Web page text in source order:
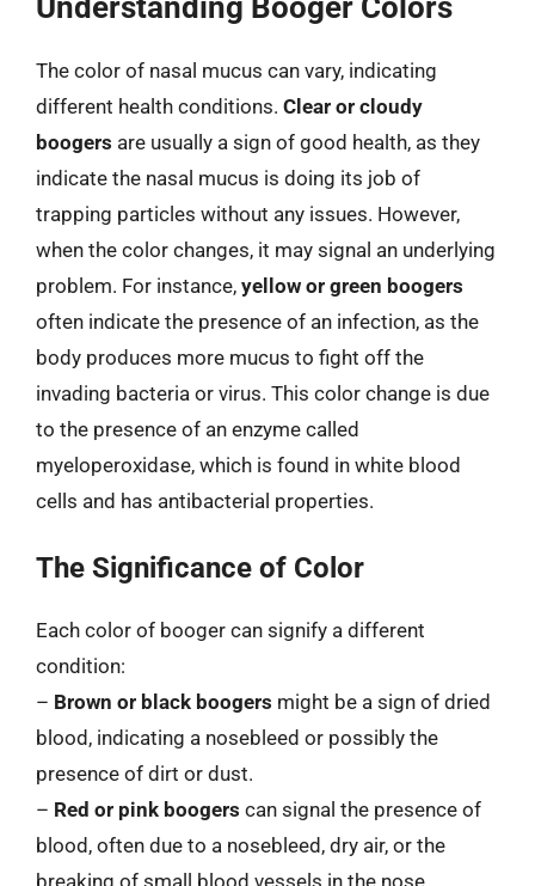
The color of nasal mucus can vary, indicating
different health conditions. Clear or cloudy
boogers are usually a sign of good health, as they
indicate the nasal mucus is doing its job of
trapping particles without any issues. However,
when the color changes, it may signal an underlying
problem. For instance, yellow or green boogers
often indicate the presence of an infection, as the
body produces more mucus to fight off the
invading bacteria or virus. This color change is due
to the presence of an enzyme called
myeloperoxidase, which is found in white blood
cells and has antibacterial properties.
The Significance of Color
Each color of booger can signify a different
condition:
– Brown or black boogers might be a sign of dried
blood, indicating a nosebleed or possibly the
presence of dirt or dust.
– Red or pink boogers can signal the presence of
blood, often due to a nosebleed, dry air, or the
breaking of small blood vessels in the nose.